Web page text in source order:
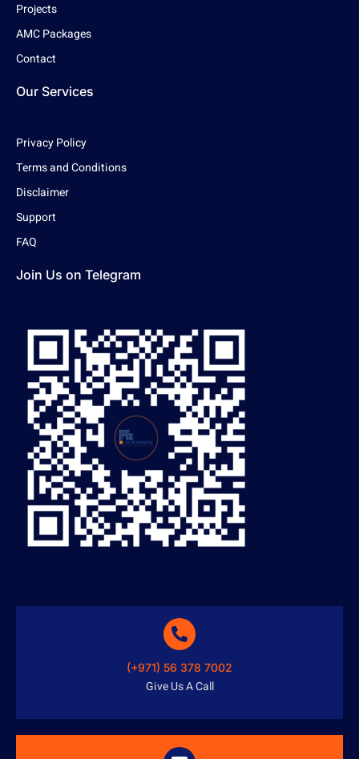
Projects
AMC Packages
Contact
Our Services
Privacy Policy
Terms and Conditions
Disclaimer
Support
FAQ
Join Us on Telegram
(+971) 56 378 7002
Give Us A Call